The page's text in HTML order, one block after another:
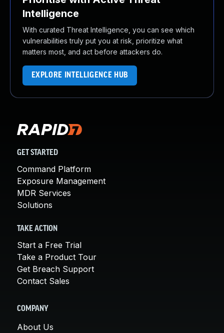
Intelligence
With curated Threat Intelligence, you can see which
vulnerabilities truly put you at risk, prioritize what
matters most, and act before attackers do.
EXPLORE INTELLIGENCE HUB
GET STARTED
Command Platform
Exposure Management
MDR Services
Solutions
TAKE ACTION
Start a Free Trial
Take a Product Tour
Get Breach Support
Contact Sales
COMPANY
About Us